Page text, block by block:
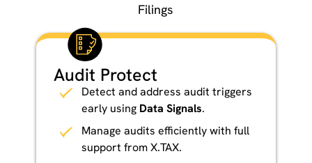
Filings
Audit Protect
Detect and address audit triggers
early using Data Signals.
Manage audits efficiently with full
support from X.TAX.